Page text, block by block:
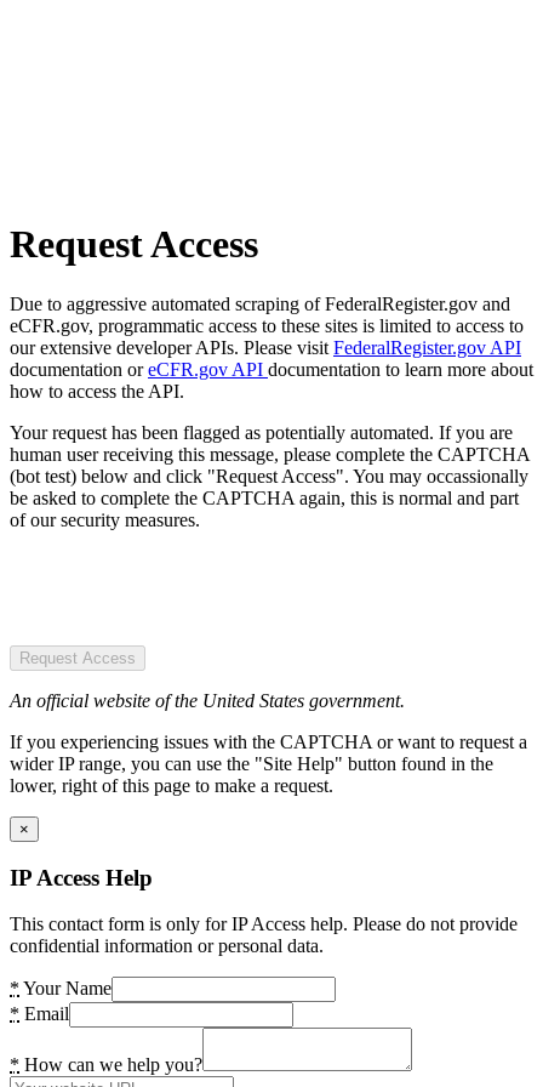
Request Access
Due to aggressive automated scraping of FederalRegister.gov and
eCFR.gov, programmatic access to these sites is limited to access to
our extensive developer APIs. Please visit FederalRegister.gov API
documentation oreCFR.gov API documentation to learn more about
how to access the API.
Your request has been flagged as potentially automated. If you are
human user receiving this message, please complete the CAPTCHA
(bot test) below and click "Request Access". You may occassionally
be asked to complete the CAPTCHA again, this is normal and part
of our security measures.
Request Access
An official website of the United States government.
If you experiencing issues with the CAPTCHA or want to request a
wider IP range, you can use the "Site Help" button found in the
lower, right of this page to make a request.
×
IP Access Help
This contact form is only for IP Access help. Please do not provide
confidential information or personal data.
* Your Name
* Email
* How can we help you?